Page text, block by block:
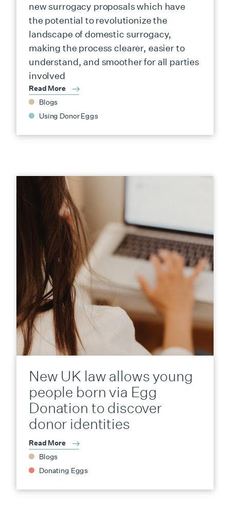
new surrogacy proposals which have
the potential to revolutionize the
landscape of domestic surrogacy,
making the process clearer, easier to
understand, and smoother for all parties
involved
Read More
Blogs
Using Donor Eggs
New UK law allows young
people born via Egg
Donation to discover
donor identities
Read More
Blogs
Donating Eggs